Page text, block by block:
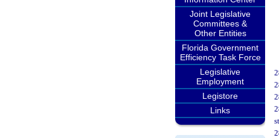
Joint Legislative
Committees &
Other Entities
Florida Government
Efficiency Task Force
Legislative
Employment
Legistore
Links